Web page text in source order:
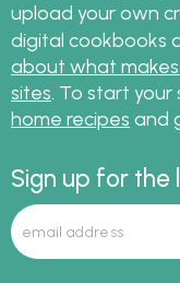
upload your own
digital cookbooks
about what
sites . To start
home recipes and
Sign up for the